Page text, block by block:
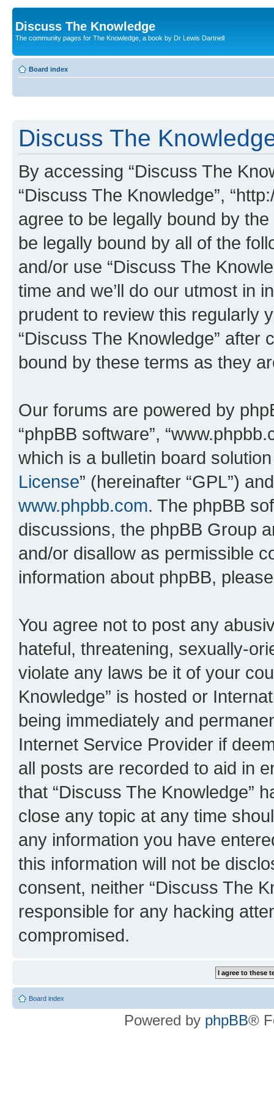
Discuss The Knowledge
The community pages for The Knowledge, a book by Dr Lewis Dartnell
Board index
Discuss The
By accessing “Discuss The
“Discuss The Knowledge”,
agree to be legally bound by
be legally bound by all of the
and/or use “Discuss The
time and we’ll do our utmost in
prudent to review this regularly
“Discuss The Knowledge”
bound by these terms as they
Our forums are powered by
“phpBB software”,
which is a bulletin board
License” (hereinafter “GPL”)
www.phpbb.com. The phpBB
discussions, the phpBB Group
and/or disallow as permissible
information about phpBB,
You agree not to post any
hateful, threatening, sexually-
violate any laws be it of your
Knowledge” is hosted or
being immediately and
Internet Service Provider if
all posts are recorded to aid in
that “Discuss The Knowledge”
close any topic at any time
any information you have
this information will not be
consent, neither “Discuss The
responsible for any hacking
compromised.
Board index
Powered by phpBB®